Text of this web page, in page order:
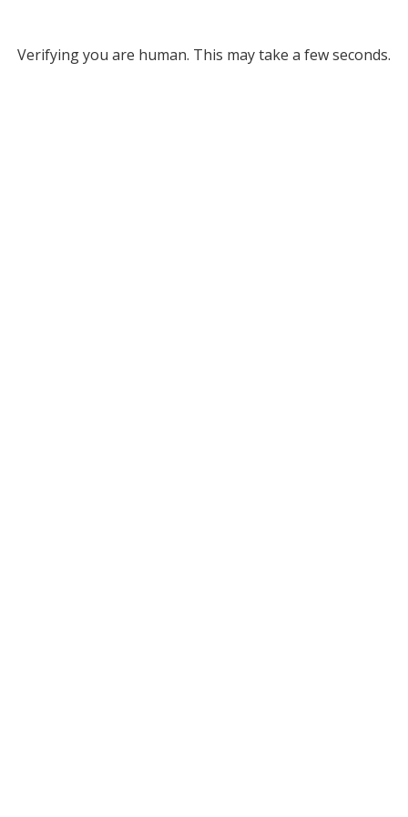
Verifying you are human. This may take a few seconds.